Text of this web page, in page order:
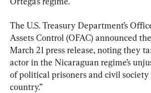
The U.S. Treasury Department’s
Assets Control (OFAC) announced
March 21 press release, noting they
actor in the Nicaraguan regime’s
of political prisoners and civil
country.”